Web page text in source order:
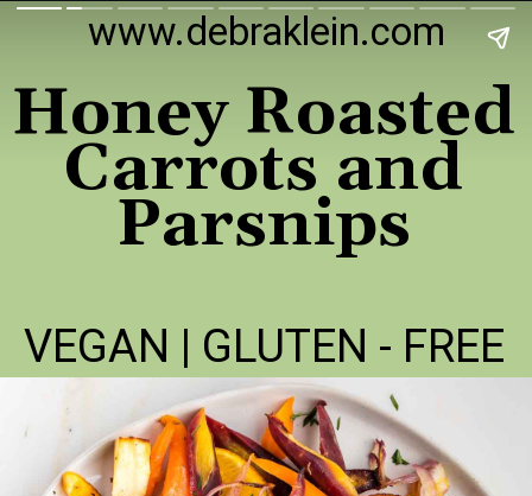
Honey Roasted
Carrots and
Parsnips
VEGAN | GLUTEN - FREE
www.debraklein.com